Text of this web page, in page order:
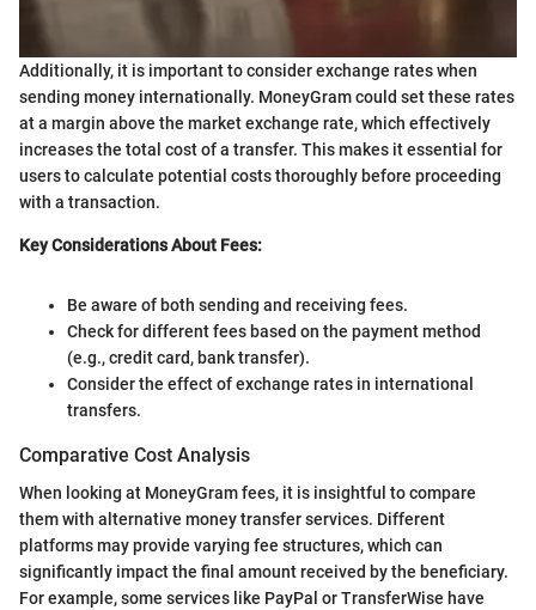
Additionally, it is important to consider exchange rates when
sending money internationally. MoneyGram could set these rates
at a margin above the market exchange rate, which effectively
increases the total cost of a transfer. This makes it essential for
users to calculate potential costs thoroughly before proceeding
with a transaction.
Key Considerations About Fees:
Be aware of both sending and receiving fees.
Check for different fees based on the payment method
(e.g., credit card, bank transfer).
Consider the effect of exchange rates in international
transfers.
Comparative Cost Analysis
When looking at MoneyGram fees, it is insightful to compare
them with alternative money transfer services. Different
platforms may provide varying fee structures, which can
significantly impact the final amount received by the beneficiary.
For example, some services like PayPal or TransferWise have